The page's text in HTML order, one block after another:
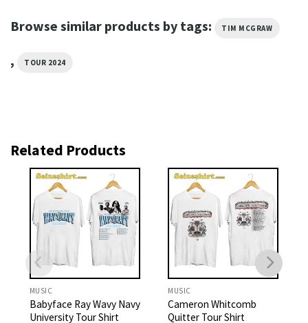
Browse similar products by tags: TIM MCGRAW
, TOUR 2024
Related Products
MUSIC
Babyface Ray Wavy Navy
University Tour Shirt
MUSIC
Cameron Whitcomb
Quitter Tour Shirt